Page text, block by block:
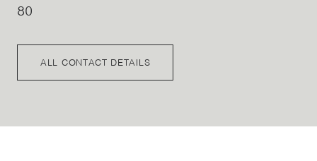
80
ALL CONTACT DETAILS